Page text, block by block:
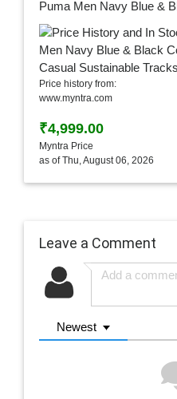
Price history from:
www.myntra.com
₹4,999.00
Myntra Price
as of Thu, August 06, 2026
Leave a Comment
Newest